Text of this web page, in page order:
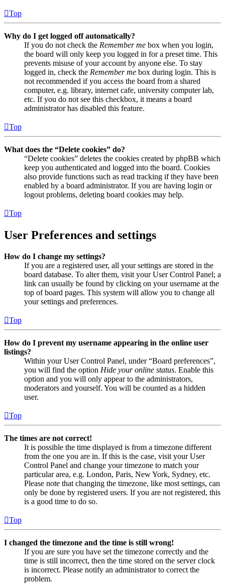
Top
Why do I get logged off automatically?
If you do not check the Remember me box when you login,
the board will only keep you logged in for a preset time. This
prevents misuse of your account by anyone else. To stay
logged in, check the Remember me box during login. This is
not recommended if you access the board from a shared
computer, e.g. library, internet cafe, university computer lab,
etc. If you do not see this checkbox, it means a board
administrator has disabled this feature.
Top
What does the “Delete cookies” do?
“Delete cookies” deletes the cookies created by phpBB which
keep you authenticated and logged into the board. Cookies
also provide functions such as read tracking if they have been
enabled by a board administrator. If you are having login or
logout problems, deleting board cookies may help.
Top
User Preferences and settings
How do I change my settings?
If you are a registered user, all your settings are stored in the
board database. To alter them, visit your User Control Panel; a
link can usually be found by clicking on your username at the
top of board pages. This system will allow you to change all
your settings and preferences.
Top
How do I prevent my username appearing in the online user
listings?
Within your User Control Panel, under “Board preferences”,
you will find the option Hide your online status. Enable this
option and you will only appear to the administrators,
moderators and yourself. You will be counted as a hidden
user.
Top
The times are not correct!
It is possible the time displayed is from a timezone different
from the one you are in. If this is the case, visit your User
Control Panel and change your timezone to match your
particular area, e.g. London, Paris, New York, Sydney, etc.
Please note that changing the timezone, like most settings, can
only be done by registered users. If you are not registered, this
is a good time to do so.
Top
I changed the timezone and the time is still wrong!
If you are sure you have set the timezone correctly and the
time is still incorrect, then the time stored on the server clock
is incorrect. Please notify an administrator to correct the
problem.